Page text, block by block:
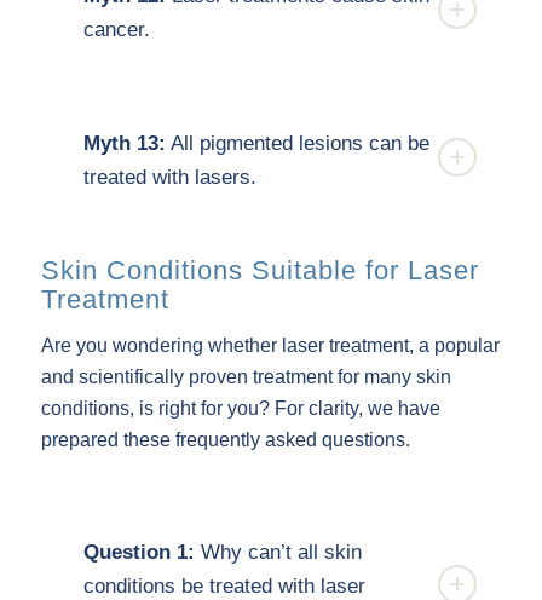
cancer.
Myth 13: All pigmented lesions can be
treated with lasers.
Skin Conditions Suitable for Laser
Treatment
Are you wondering whether laser treatment, a popular
and scientifically proven treatment for many skin
conditions, is right for you? For clarity, we have
prepared these frequently asked questions.
Question 1: Why can’t all skin
conditions be treated with laser